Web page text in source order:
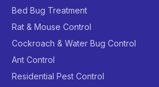
Bed Bug Treatment
Rat & Mouse Control
Cockroach & Water Bug Control
Ant Control
Residential Pest Control